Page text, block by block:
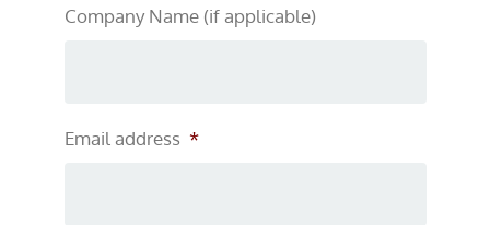
Company Name (if applicable)
Email address *